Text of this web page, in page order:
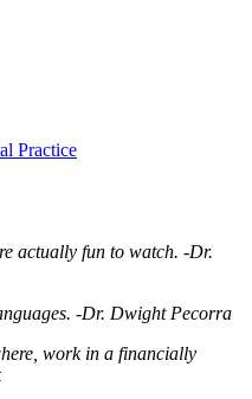
Practice
actually fun to watch. -Dr.
-Dr. Dwight Pecorra
work in a financially